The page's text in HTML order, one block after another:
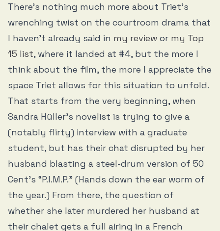
There’s nothing much more about Triet’s
wrenching twist on the courtroom drama that
I haven’t already said in my review or my Top
15 list, where it landed at #4, but the more I
think about the film, the more I appreciate the
space Triet allows for this situation to unfold.
That starts from the very beginning, when
Sandra Hüller’s novelist is trying to give a
(notably flirty) interview with a graduate
student, but has their chat disrupted by her
husband blasting a steel-drum version of 50
Cent’s “P.I.M.P.” (Hands down the ear worm of
the year.) From there, the question of
whether she later murdered her husband at
their chalet gets a full airing in a French